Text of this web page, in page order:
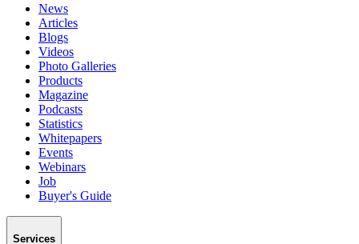
News
Articles
Blogs
Videos
Photo Galleries
Products
Magazine
Podcasts
Statistics
Whitepapers
Events
Webinars
Job
Buyer's Guide
Services